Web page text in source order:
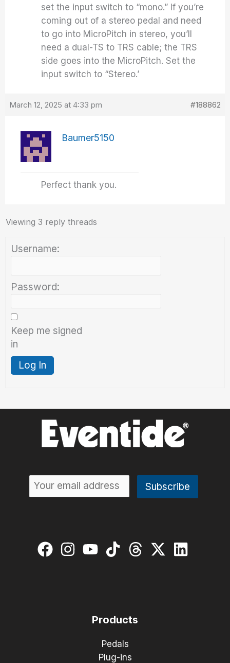
set the input switch to “mono.” If you’re
coming out of a stereo pedal and need
to go into MicroPitch in stereo, you’ll
need a dual-TS to TRS cable; the TRS
side goes into the MicroPitch. Set the
input switch to “Stereo.’
March 12, 2025 at 4:33 pm #188862
Baumer5150
Perfect thank you.
Viewing 3 reply threads
Username:
Password:
Keep me signed
in
Log In
Products
Pedals
Plug-ins